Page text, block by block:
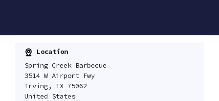
Location
Spring Creek Barbecue
3514 W Airport Fwy
Irving, TX 75062
United States